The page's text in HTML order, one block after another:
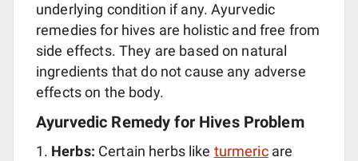
underlying condition if any. Ayurvedic
remedies for hives are holistic and free from
side effects. They are based on natural
ingredients that do not cause any adverse
effects on the body.
Ayurvedic Remedy for Hives Problem
Herbs: Certain herbs like turmericare